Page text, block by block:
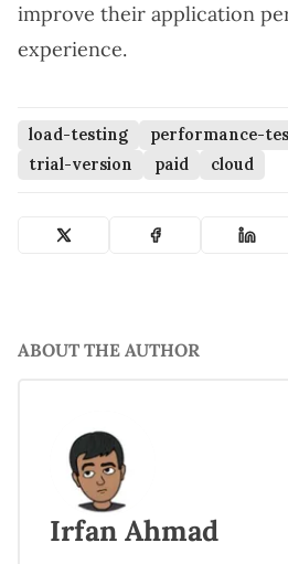
improve their application
experience.
load-testing performance-
trial-version
paid cloud
ABOUT THE AUTHOR
Irfan Ahmad